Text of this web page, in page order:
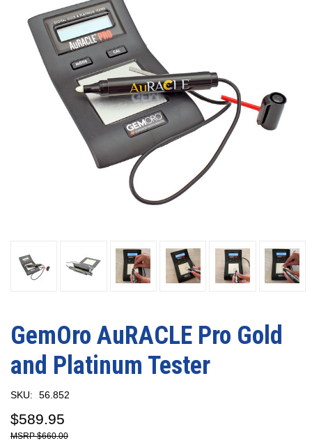
GemOro AuRACLE Pro Gold
and Platinum Tester
SKU: 56.852
$589.95
$660.00